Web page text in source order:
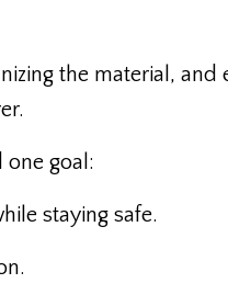
the material,
one goal:
staying safe.